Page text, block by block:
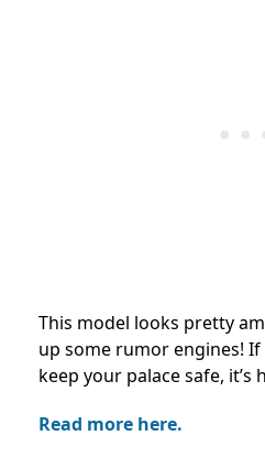
This model looks pretty
up some rumor engines!
keep your palace safe, it’s
Read more here.